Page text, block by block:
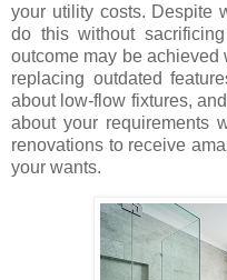
your utility costs. Despite
do this without
outcome may be achieved
replacing outdated
about low-flow fixtures,
about your requirements
renovations to receive
your wants.